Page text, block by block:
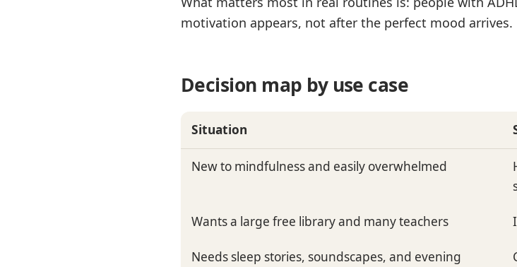
motivation appears, not after the perfect mood arrives.
Decision map by use case
Situation
New to mindfulness and easily overwhelmed
Wants a large free library and many teachers
Needs sleep stories, soundscapes, and evening